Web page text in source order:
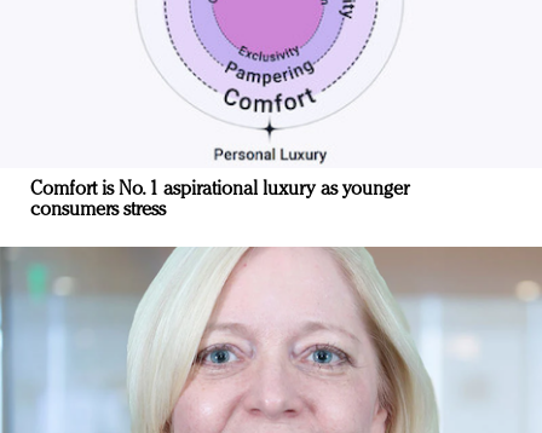
Comfort is No. 1 aspirational luxury as younger
consumers stress